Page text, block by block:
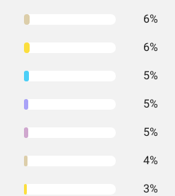
6%
6%
5%
5%
5%
4%
3%